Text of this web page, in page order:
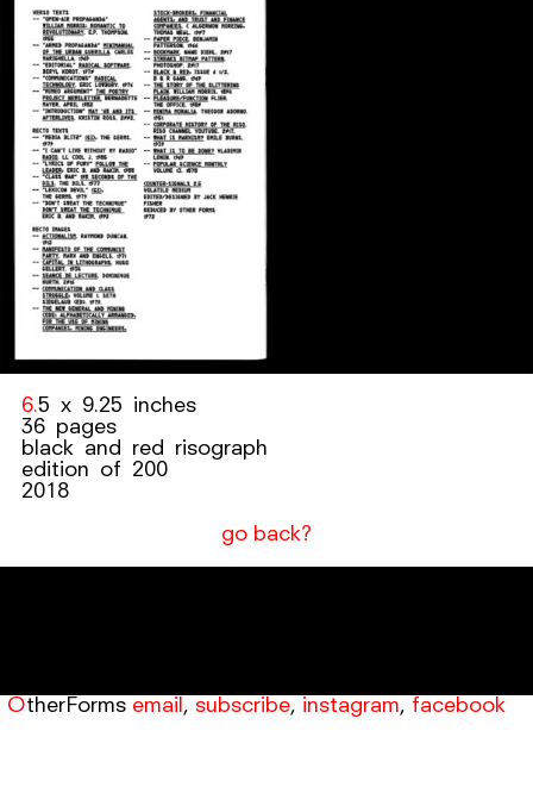
6.5 x 9.25 inches
36 pages
black and red risograph
edition of 200
2018
go back?
OtherForms email , subscribe, instagram, facebook